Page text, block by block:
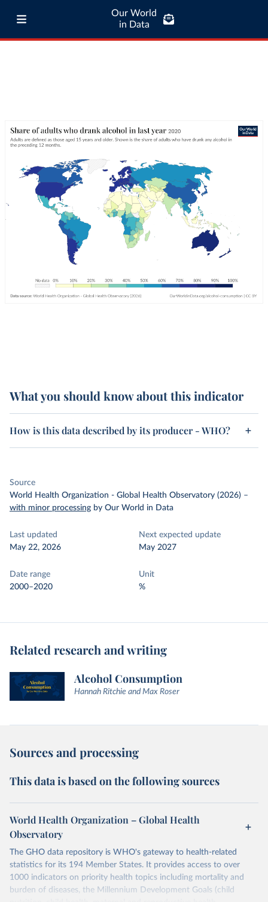
Our World
in Data
What you should know about this indicator
How is this data described by its producer - WHO?
Source
World Health Organization - Global Health Observatory (2026) –
with minor processing by Our World in Data
Last updated
May 22, 2026
Next expected update
May 2027
Date range
2000–2020
Unit
%
Related research and writing
Alcohol Consumption
Hannah Ritchie and Max Roser
Sources and processing
This data is based on the following sources
World Health Organization – Global Health
Observatory
The GHO data repository is WHO's gateway to health-related
statistics for its 194 Member States. It provides access to over
1000 indicators on priority health topics including mortality and
burden of diseases, the Millennium Development Goals (child